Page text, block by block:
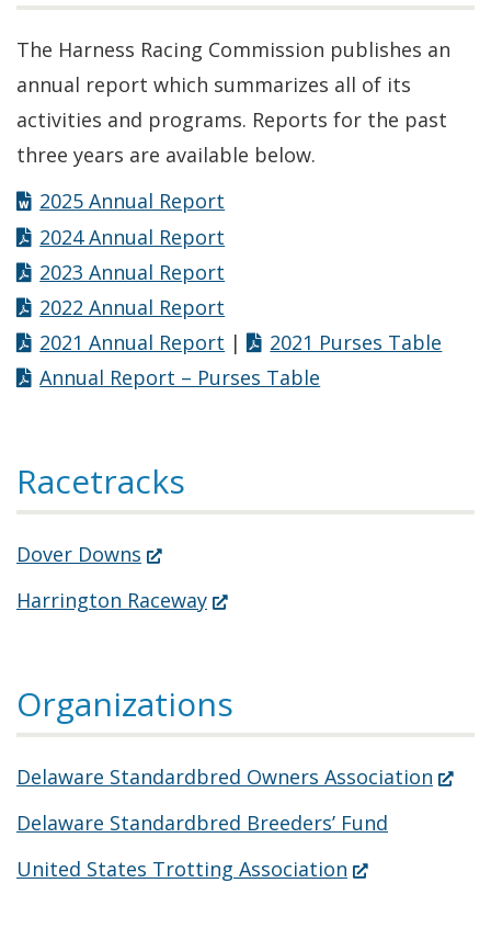
The Harness Racing Commission publishes an
annual report which summarizes all of its
activities and programs. Reports for the past
three years are available below.
2025 Annual Report
2024 Annual Report
2023 Annual Report
2022 Annual Report
2021 Annual Report |
2021 Purses Table
Annual Report – Purses Table
Racetracks
Dover Downs (Opens
window.)
Harrington Raceway(Opens
new
window.)
Organizations
Delaware Standardbred Owners Association
Delaware Standardbred Breeders’ Fund
United States Trotting Association (Opens